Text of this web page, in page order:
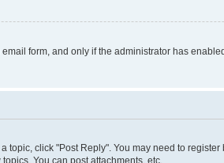
form, and only if the administrator has
topic, click "Post Reply". You may need to
You can post attachments, etc.